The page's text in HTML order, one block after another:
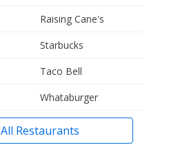
Raising Cane's
Starbucks
Taco Bell
Whataburger
All Restaurants